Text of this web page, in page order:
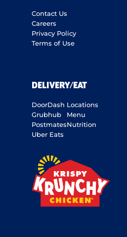
Contact Us
Careers
Privacy Policy
Terms of Use
DELIVERY/EAT
DoorDash
Grubhub
Postmates
Uber Eats
Locations
Menu
Nutrition